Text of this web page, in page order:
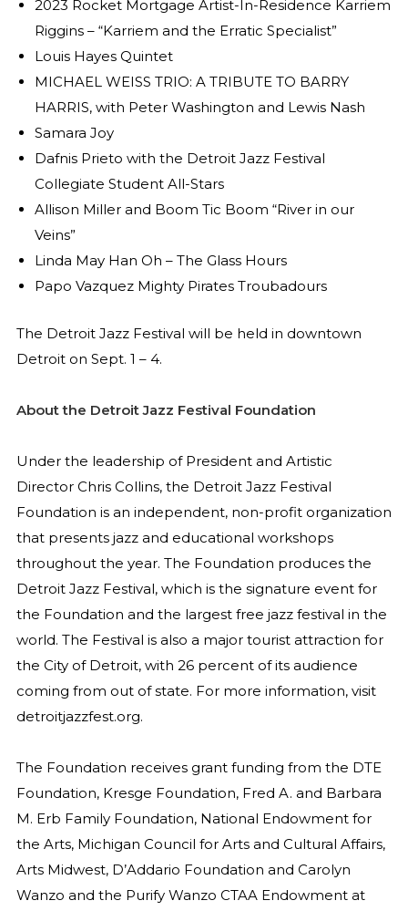
2023 Rocket Mortgage Artist-In-Residence Karriem
Riggins – “Karriem and the Erratic Specialist”
Louis Hayes Quintet
MICHAEL WEISS TRIO: A TRIBUTE TO BARRY
HARRIS, with Peter Washington and Lewis Nash
Samara Joy
Dafnis Prieto with the Detroit Jazz Festival
Collegiate Student All-Stars
Allison Miller and Boom Tic Boom “River in our
Veins”
Linda May Han Oh – The Glass Hours
Papo Vazquez Mighty Pirates Troubadours
The Detroit Jazz Festival will be held in downtown
Detroit on Sept. 1 – 4.
About the Detroit Jazz Festival Foundation
Under the leadership of President and Artistic
Director Chris Collins, the Detroit Jazz Festival
Foundation is an independent, non-profit organization
that presents jazz and educational workshops
throughout the year. The Foundation produces the
Detroit Jazz Festival, which is the signature event for
the Foundation and the largest free jazz festival in the
world. The Festival is also a major tourist attraction for
the City of Detroit, with 26 percent of its audience
coming from out of state. For more information, visit
detroitjazzfest.org.
The Foundation receives grant funding from the DTE
Foundation, Kresge Foundation, Fred A. and Barbara
M. Erb Family Foundation, National Endowment for
the Arts, Michigan Council for Arts and Cultural Affairs,
Arts Midwest, D’Addario Foundation and Carolyn
Wanzo and the Purify Wanzo CTAA Endowment at